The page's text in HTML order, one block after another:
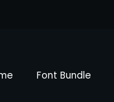
Font Bundle